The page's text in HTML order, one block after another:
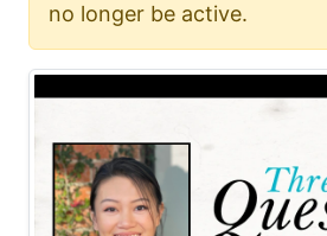
no longer be active.